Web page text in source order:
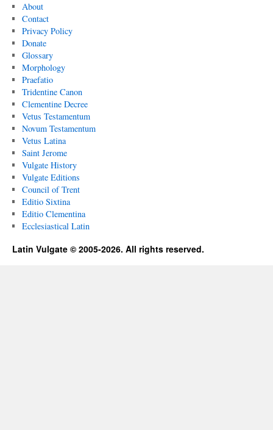
About
Contact
Privacy Policy
Donate
Glossary
Morphology
Praefatio
Tridentine Canon
Clementine Decree
Vetus Testamentum
Novum Testamentum
Vetus Latina
Saint Jerome
Vulgate History
Vulgate Editions
Council of Trent
Editio Sixtina
Editio Clementina
Ecclesiastical Latin
Latin Vulgate © 2005-2026. All rights reserved.